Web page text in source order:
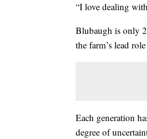
“I love dealing
Blubaugh is only
the farm’s lead
Each generation
degree of